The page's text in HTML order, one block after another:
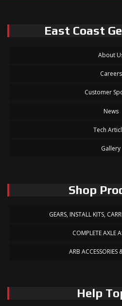
East Coast
About
Careers
Customer
News
Tech
Gallery
Shop
GEARS, INSTALL KITS,
COMPLETE AXLE
ARB ACCESSORIES
Help